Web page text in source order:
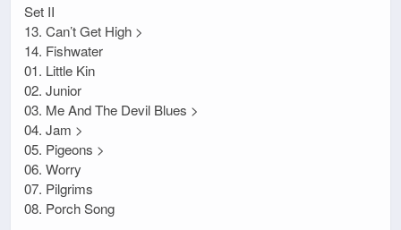
Set II
13. Can’t Get High >
14. Fishwater
01. Little Kin
02. Junior
03. Me And The Devil Blues >
04. Jam >
05. Pigeons >
06. Worry
07. Pilgrims
08. Porch Song